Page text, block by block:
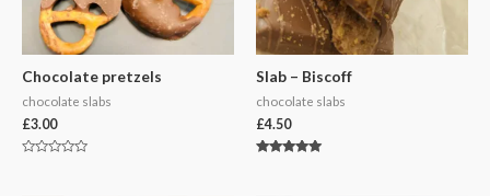
Chocolate pretzels
chocolate slabs
£3.00
Slab – Biscoff
chocolate slabs
£4.50